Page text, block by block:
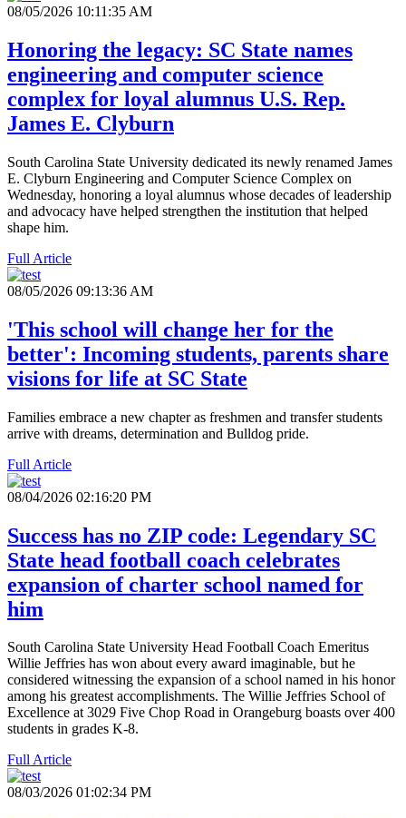
08/05/2026 10:11:35 AM
Honoring the legacy: SC State names
engineering and computer science
complex for loyal alumnus U.S. Rep.
James E. Clyburn
South Carolina State University dedicated its newly renamed James
E. Clyburn Engineering and Computer Science Complex on
Wednesday, honoring a loyal alumnus whose decades of leadership
and advocacy have helped strengthen the institution that helped
shape him.
Full Article
08/05/2026 09:13:36 AM
'This school will change her for the
better': Incoming students, parents share
visions for life at SC State
Families embrace a new chapter as freshmen and transfer students
arrive with dreams, determination and Bulldog pride.
Full Article
08/04/2026 02:16:20 PM
Success has no ZIP code: Legendary SC
State head football coach celebrates
expansion of charter school named for
him
South Carolina State University Head Football Coach Emeritus
Willie Jeffries has won about every award imaginable, but he
considered witnessing the expansion of a school named in his honor
among his greatest accomplishments. The Willie Jeffries School of
Excellence at 3029 Five Chop Road in Orangeburg boasts over 400
students in grades K-8.
Full Article
08/03/2026 01:02:34 PM